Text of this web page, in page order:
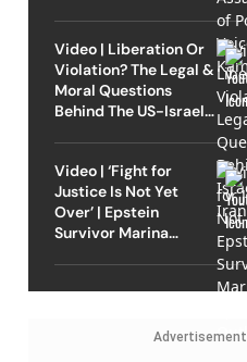
Video | Liberation Or
Violation? The Legal &
Moral Questions
Behind The US-Israel
Video | ‘Fight for
Justice Is Not Yet
Over’ | Epstein
Survivor Marina
Advertisement